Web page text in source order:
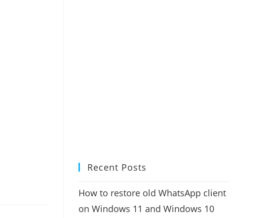
Recent Posts
How to restore old WhatsApp client
on Windows 11 and Windows 10